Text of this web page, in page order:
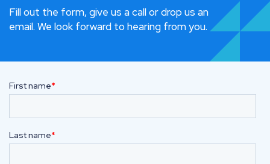
Fill out the form, give us a call or drop us an
email. We look forward to hearing from you.